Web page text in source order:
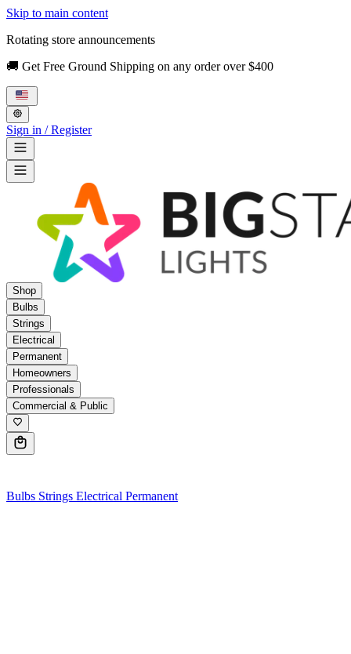
Skip to main content
Rotating store announcements
🚚 Get Free Ground Shipping on any order over $400
Sign in / Register
Shop
Bulbs
Strings
Electrical
Permanent
Homeowners
Professionals
Commercial & Public
Bulbs Strings Electrical Permanent